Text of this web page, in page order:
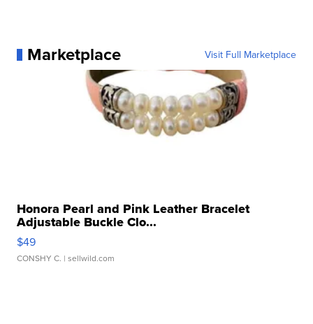
Marketplace Visit Full Marketplace
Honora Pearl and Pink Leather Bracelet
Adjustable Buckle Clo...
$49
CONSHY C. | sellwild.com